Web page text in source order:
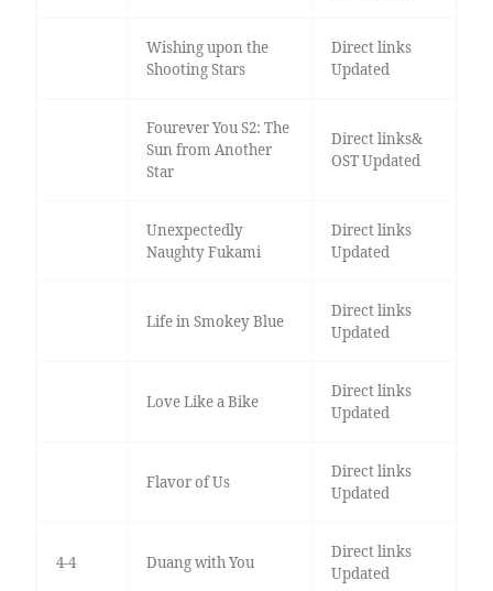
Wishing upon the
Shooting Stars
Direct links
Updated
Fourever You S2: The
Sun from Another
Star
Direct links&
OST Updated
Unexpectedly
Naughty Fukami
Direct links
Updated
Life in Smokey Blue
Direct links
Updated
Love Like a Bike
Direct links
Updated
Flavor of Us
Direct links
Updated
4-4 Duang with You
Direct links
Updated